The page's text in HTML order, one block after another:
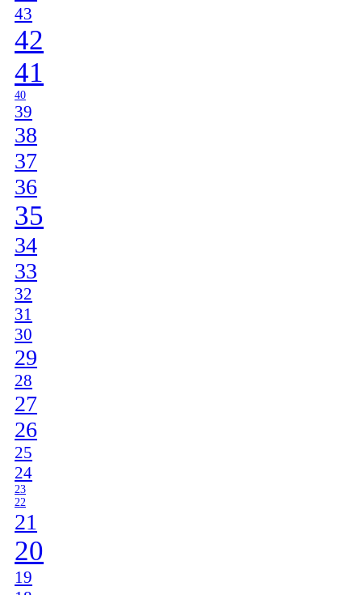
43
42
41
40
39
38
37
36
35
34
33
32
31
30
29
28
27
26
25
24
23
22
21
20
19